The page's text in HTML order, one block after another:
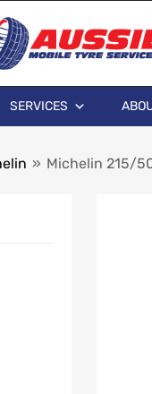
SERVICES
» Michelin 215/